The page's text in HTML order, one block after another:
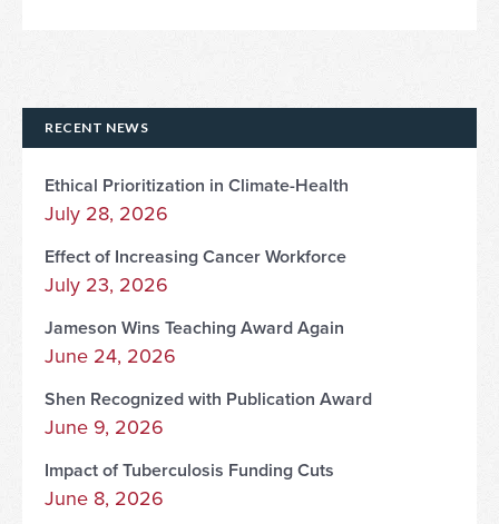
RECENT NEWS
Ethical Prioritization in Climate-Health
July 28, 2026
Effect of Increasing Cancer Workforce
July 23, 2026
Jameson Wins Teaching Award Again
June 24, 2026
Shen Recognized with Publication Award
June 9, 2026
Impact of Tuberculosis Funding Cuts
June 8, 2026